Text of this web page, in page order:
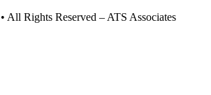
All Rights Reserved – ATS Associates